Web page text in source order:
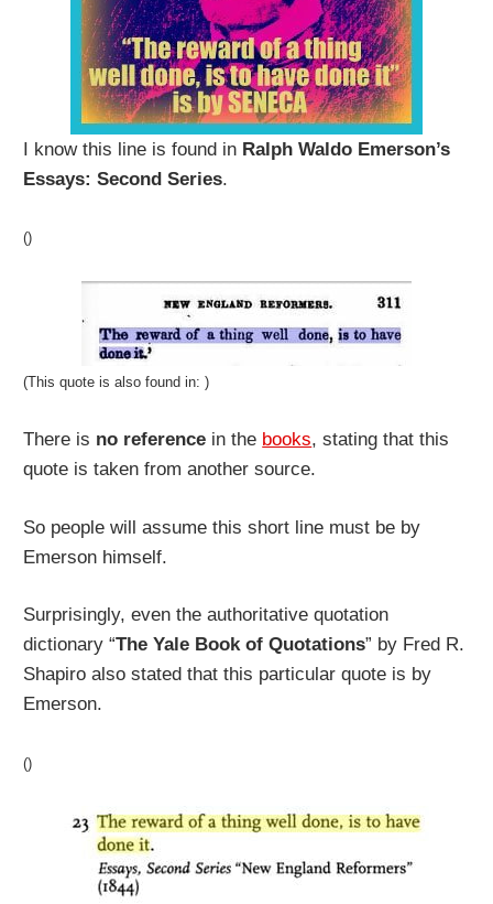
I know this line is found in Ralph Waldo Emerson’s
Essays: Second Series.
()
(This quote is also found in: )
There is no reference in the books, stating that this
quote is taken from another source.
So people will assume this short line must be by
Emerson himself.
Surprisingly, even the authoritative quotation
dictionary “The Yale Book of Quotations” by Fred R.
Shapiro also stated that this particular quote is by
Emerson.
()